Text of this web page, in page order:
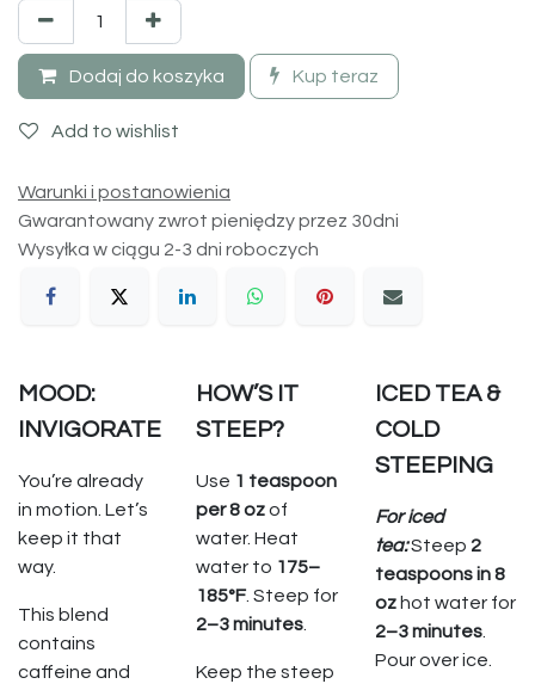
Dodaj do koszyka Kup teraz
Add to wishlist
Warunki i postanowienia
Gwarantowany zwrot pieniędzy przez 30dni
Wysyłka w ciągu 2-3 dni roboczych
MOOD:
INVIGORATE
You’re already
in motion. Let’s
keep it that
way.
This blend
contains
caffeine and
HOW’S IT
STEEP?
Use 1 teaspoon
per 8 ozof
water. Heat
water to 175–
185°F. Steep for
2–3 minutes.
Keep the steep
ICED TEA &
COLD
STEEPING
For iced
tea: Steep 2
teaspoons in 8
ozhot water for
2–3 minutes.
Pour over ice.